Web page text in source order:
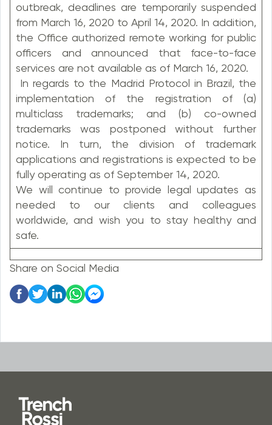
outbreak, deadlines are temporarily suspended
from March 16, 2020 to April 14, 2020. In addition,
the Office authorized remote working for public
officers and announced that face-to-face
services are not available as of March 16, 2020.
In regards to the Madrid Protocol in Brazil, the
implementation of the registration of (a)
multiclass trademarks; and (b) co-owned
trademarks was postponed without further
notice. In turn, the division of trademark
applications and registrations is expected to be
fully operating as of September 14, 2020.
We will continue to provide legal updates as
needed to our clients and colleagues
worldwide, and wish you to stay healthy and
safe.
Share on Social Media